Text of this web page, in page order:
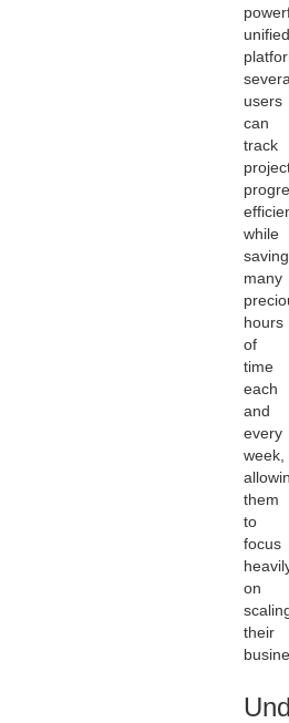
unified
users
can
track
while
saving
many
hours
of
time
each
and
every
week,
them
to
focus
on
their